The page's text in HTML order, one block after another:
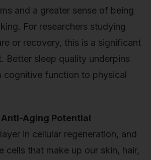
and a greater sense of being
For researchers studying
or recovery, this is a significant
Better sleep quality underpins
cognitive function to physical
Anti-Aging Potential
in cellular regeneration, and
cells that make up our skin, hair,